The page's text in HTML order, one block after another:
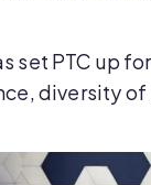
set PTC up
diversity